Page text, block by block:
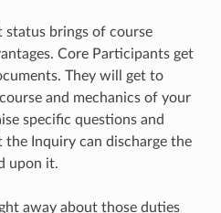
status brings of course
Core Participants get
They will get to
and mechanics of your
specific questions and
the Inquiry can discharge the
upon it.
away about those duties